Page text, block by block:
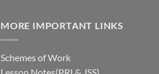
MORE IMPORTANT LINKS
Schemes of Work